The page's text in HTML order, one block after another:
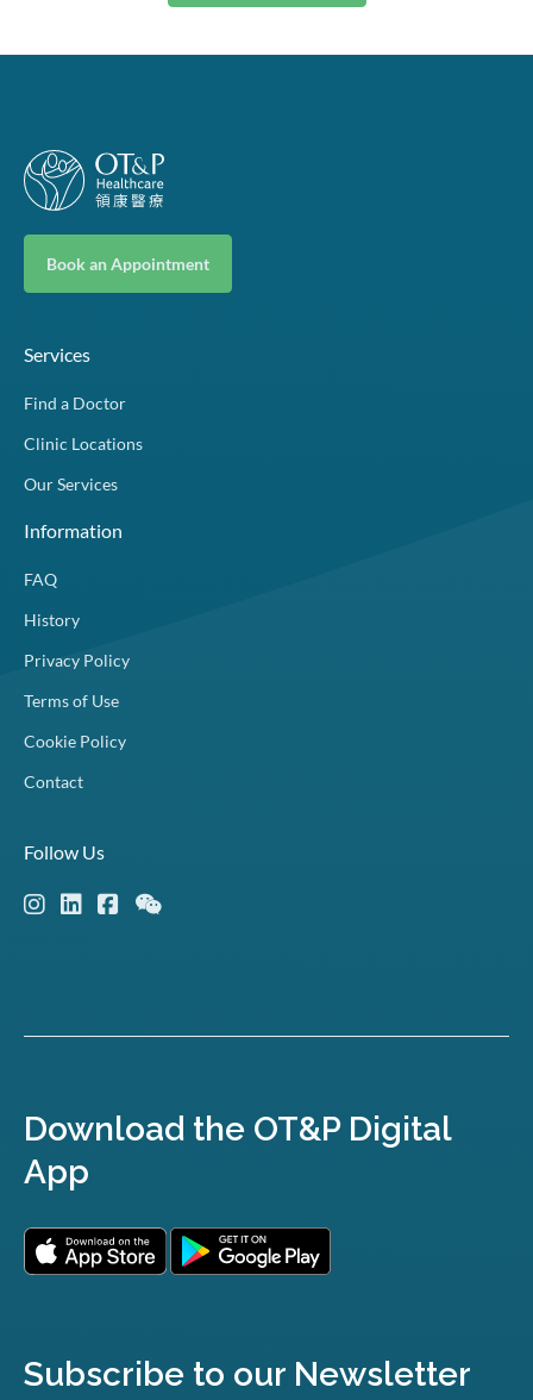
Book an Appointment
Services
Find a Doctor
Clinic Locations
Our Services
Information
FAQ
History
Privacy Policy
Terms of Use
Cookie Policy
Contact
Follow Us
Download the OT&P Digital
App
Subscribe to our Newsletter